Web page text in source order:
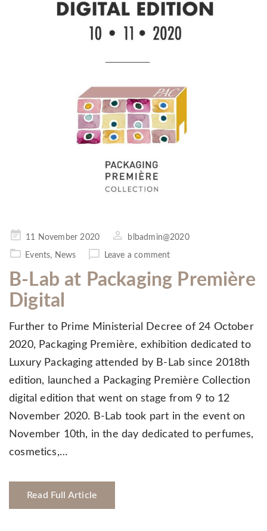
Posted11 November 2020 blbadmin@2020
Events, News Leave a comment
B-Lab at Packaging Première
Digital
Further to Prime Ministerial Decree of 24 October
2020, Packaging Première, exhibition dedicated to
Luxury Packaging attended by B-Lab since 2018th
edition, launched a Packaging Première Collection
digital edition that went on stage from 9 to 12
November 2020. B-Lab took part in the event on
November 10th, in the day dedicated to perfumes,
cosmetics,…
Read Full Article